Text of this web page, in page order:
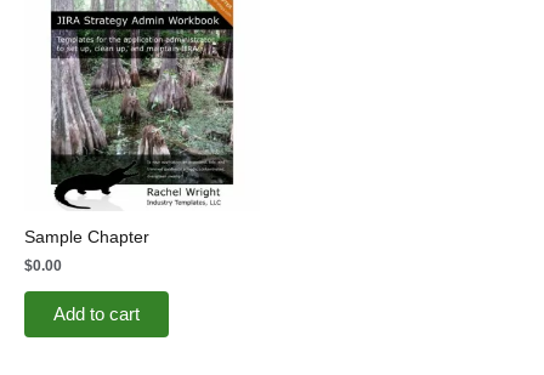
Sample Chapter
$0.00
Add to cart